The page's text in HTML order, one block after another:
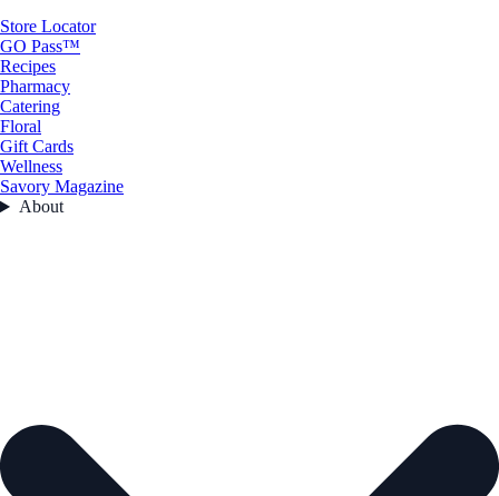
Store Locator
GO Pass™
Recipes
Pharmacy
Catering
Floral
Gift Cards
Wellness
Savory Magazine
About